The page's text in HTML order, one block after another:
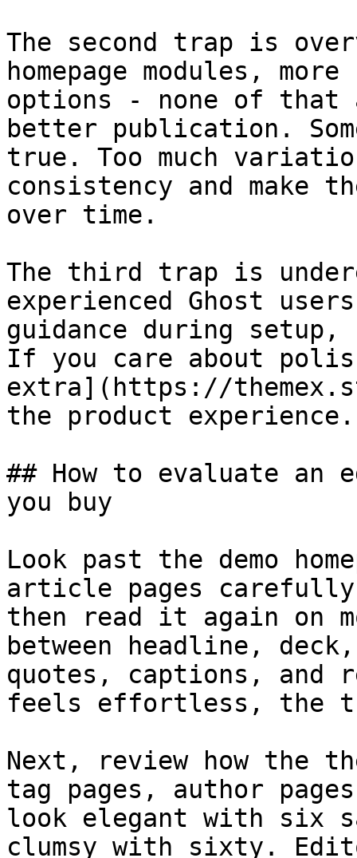
The second trap is
homepage modules,
options - none of that
better publication.
true. Too much
consistency and make
over time.
The third trap is
experienced Ghost
guidance during
If you care about
extra](https://
the product experience.
## How to evaluate an
you buy
Look past the demo
article pages
then read it again on
between headline,
quotes, captions, and
feels effortless, the
Next, review how the
tag pages, author
look elegant with six
clumsy with sixty.